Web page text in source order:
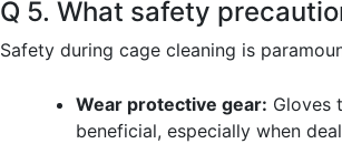
Q 5. What safety
Safety during cage cleaning is
Wear protective gear: Gloves
beneficial, especially when